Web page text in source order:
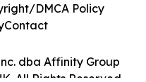
dba Affinity Group
All Rights Reserved.
DMCA Policy
Contact